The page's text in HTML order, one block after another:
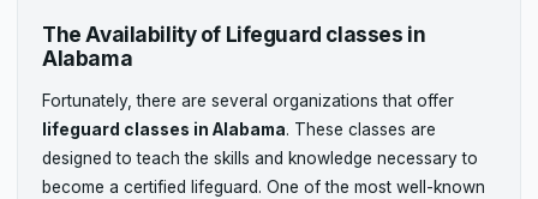
The Availability of Lifeguard classes in
Alabama
Fortunately, there are several organizations that offer
lifeguard classes in Alabama. These classes are
designed to teach the skills and knowledge necessary to
become a certified lifeguard. One of the most well-known